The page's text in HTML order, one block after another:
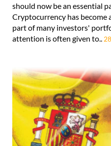
should now be an essential
Cryptocurrency has
part of many investors'
attention is often given to..